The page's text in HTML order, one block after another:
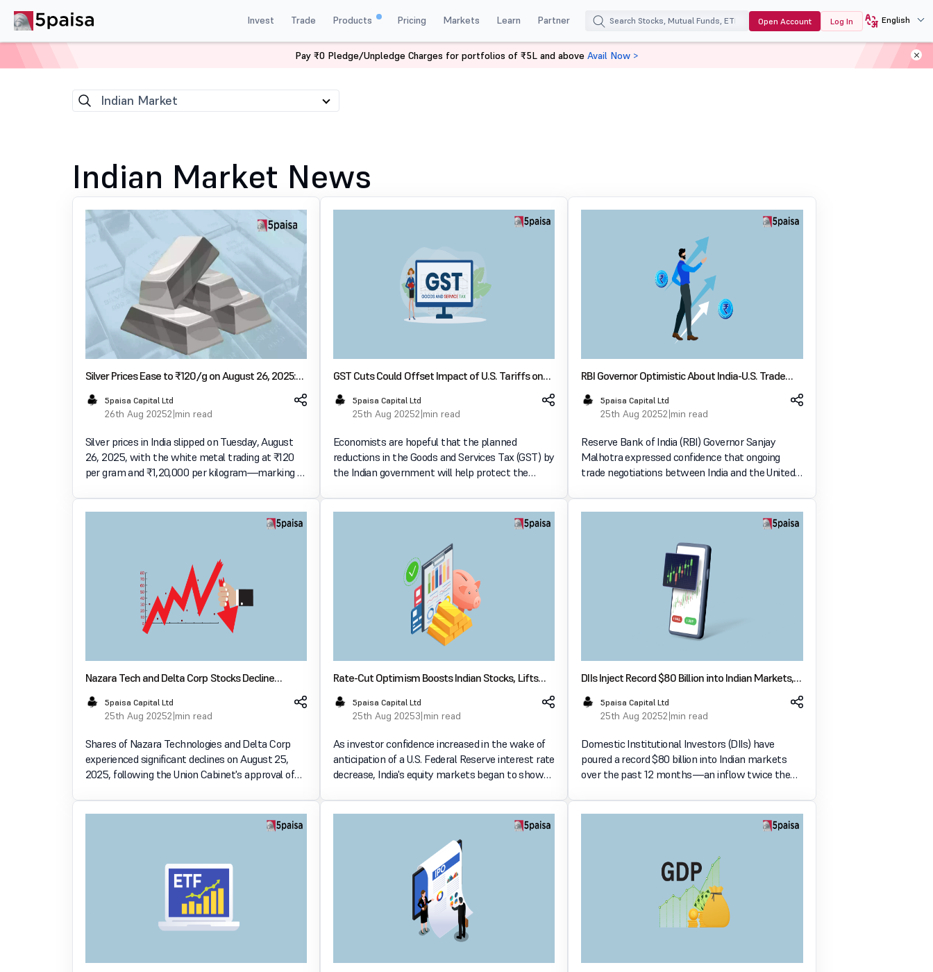
Invest Trade Products Pricing Markets Learn Partner Open Account Log In English
Indian Market
Indian Market News
Silver Prices Ease to ₹120/g on August 26, 2025:
Check Silver Rates Across Major Indian Cities
5paisa Capital Ltd
26th Aug 20252 min read
Silver prices in India slipped on Tuesday, August
26, 2025, with the white metal trading at ₹120
per gram and ₹1,20,000 per kilogram—marking a
compared to the previous day. The dip comes
GST Cuts Could Offset Impact of U.S. Tariffs on
Indian Economy, Say Economists
5paisa Capital Ltd
25th Aug 20252 min read
Economists are hopeful that the planned
reductions in the Goods and Services Tax (GST) by
the Indian government will help protect the
Domestic policy initiatives are becoming more
RBI Governor Optimistic About India-U.S. Trade
Talks Minimizing Tariff Impact on Growth
5paisa Capital Ltd
25th Aug 20252 min read
Reserve Bank of India (RBI) Governor Sanjay
Malhotra expressed confidence that ongoing
trade negotiations between India and the United
economic growth. Speaking at an event on
Nazara Tech and Delta Corp Stocks Decline
Following Online Gaming Bill Approval
5paisa Capital Ltd
25th Aug 20252 min read
Shares of Nazara Technologies and Delta Corp
experienced significant declines on August 25,
2025, following the Union Cabinet's approval of
Bill, 2025. The bill introduces stringent
Rate-Cut Optimism Boosts Indian Stocks, Lifts
Realty and Metal Shares
5paisa Capital Ltd
25th Aug 20253 min read
As investor confidence increased in the wake of
anticipation of a U.S. Federal Reserve interest rate
decrease, India's equity markets began to show
real estate sectors all saw increases as a result
DIIs Inject Record $80 Billion into Indian Markets,
Doubling FPI Exits
5paisa Capital Ltd
25th Aug 20252 min read
Domestic Institutional Investors (DIIs) have
poured a record $80 billion into Indian markets
over the past 12 months—an inflow twice the
outflows, which stood at $40 billion, according to
Pay ₹0 Pledge/Unpledge Charges for portfolios of ₹5L and above Avail Now >